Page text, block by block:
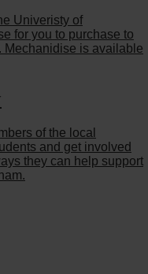
Univeristy of
for you to purchase to
Mechanidise is available
of the local
and get involved
they can help support